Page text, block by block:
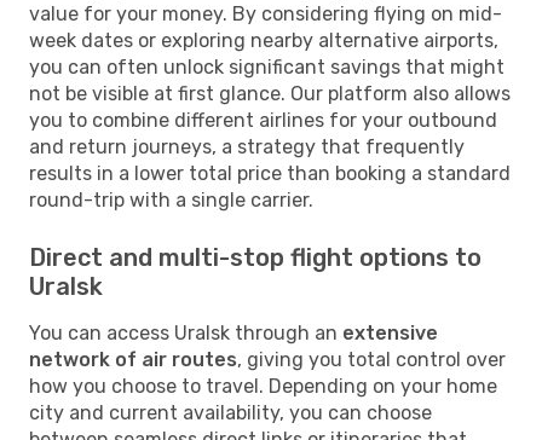
value for your money. By considering flying on mid-
week dates or exploring nearby alternative airports,
you can often unlock significant savings that might
not be visible at first glance. Our platform also allows
you to combine different airlines for your outbound
and return journeys, a strategy that frequently
results in a lower total price than booking a standard
round-trip with a single carrier.
Direct and multi-stop flight options to
Uralsk
You can access Uralsk through an extensive
network of air routes, giving you total control over
how you choose to travel. Depending on your home
city and current availability, you can choose